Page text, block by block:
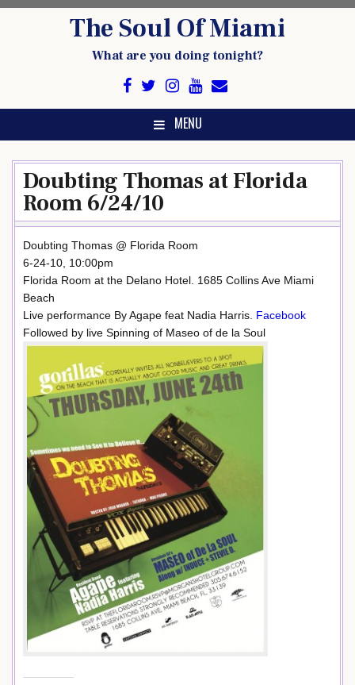
The Soul Of Miami
What are you doing tonight?
MENU
Doubting Thomas at Florida
Room 6/24/10
Doubting Thomas @ Florida Room
6-24-10, 10:00pm
Florida Room at the Delano Hotel. 1685 Collins Ave Miami
Beach
Live performance By Agape feat Nadia Harris. Facebook
Followed by live Spinning of Maseo of de la Soul